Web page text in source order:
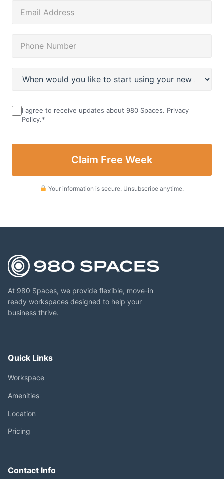
I agree to receive updates about 980 Spaces. Privacy
Policy.*
Your information is secure. Unsubscribe anytime.
At 980 Spaces, we provide flexible, move-in
ready workspaces designed to help your
business thrive.
Quick Links
Workspace
Amenities
Location
Pricing
Contact Info